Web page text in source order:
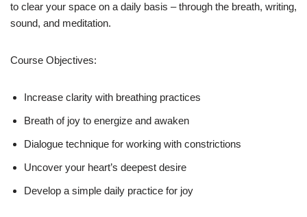
to clear your space on a daily basis – through the breath, writing,
sound, and meditation.
Course Objectives:
Increase clarity with breathing practices
Breath of joy to energize and awaken
Dialogue technique for working with constrictions
Uncover your heart’s deepest desire
Develop a simple daily practice for joy